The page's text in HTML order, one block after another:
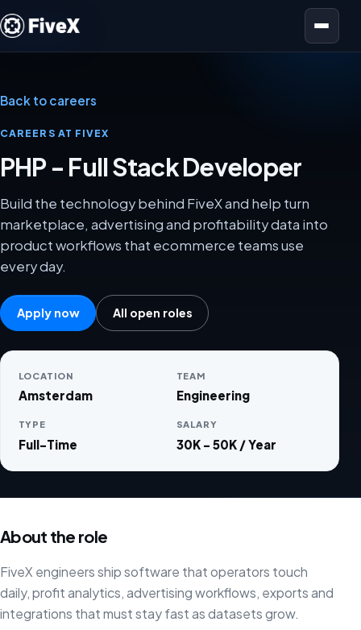
Open menu
Back to careers
CAREERS AT FIVEX
PHP - Full Stack Developer
Build the technology behind FiveX and help turn
marketplace, advertising and profitability data into
product workflows that ecommerce teams use
every day.
Apply now All open roles
LOCATION
Amsterdam
TEAM
Engineering
TYPE
Full-Time
SALARY
30K - 50K / Year
About the role
FiveX engineers ship software that operators touch
daily, profit analytics, advertising workflows, exports and
integrations that must stay fast as datasets grow.